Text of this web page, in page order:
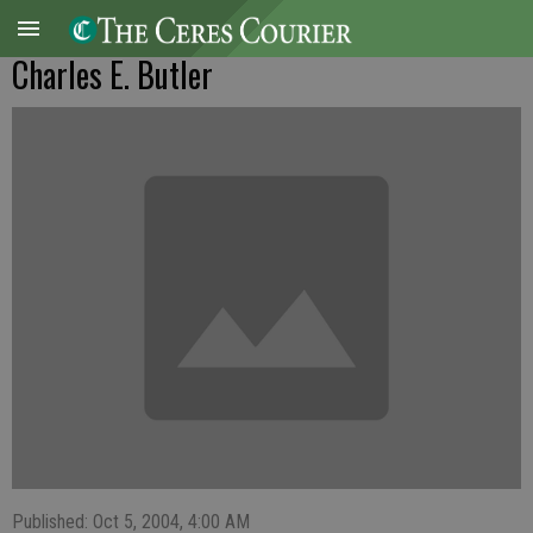
Charles E. Butler
Published: Oct 5, 2004, 4:00 AM